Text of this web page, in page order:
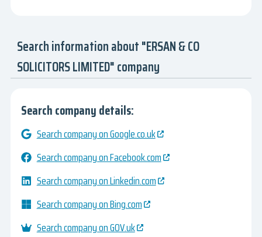
Search information about "ERSAN & CO
SOLICITORS LIMITED" company
Search company details:
Search company on Google.co.uk
Search company on Facebook.com
Search company on Linkedin.com
Search company on Bing.com
Search company on GOV.uk